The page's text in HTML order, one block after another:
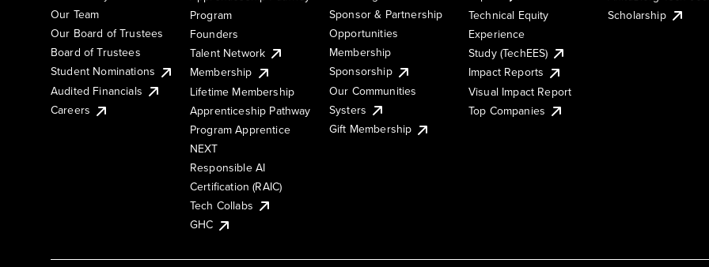
Our Team
Our Board of Trustees
Board of Trustees
Student Nominations
Audited Financials
Careers
Program
Founders
Talent Network
Membership
Lifetime Membership
Apprenticeship Pathway
Program Apprentice
NEXT
Responsible AI
Certification (RAIC)
Tech Collabs
GHC
Sponsor & Partnership
Opportunities
Membership
Sponsorship
Our Communities
Systers
Gift Membership
Technical Equity
Experience
Study (TechEES)
Impact Reports
Visual Impact Report
Top Companies
Scholarship